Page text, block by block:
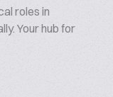
roles in
Your hub for